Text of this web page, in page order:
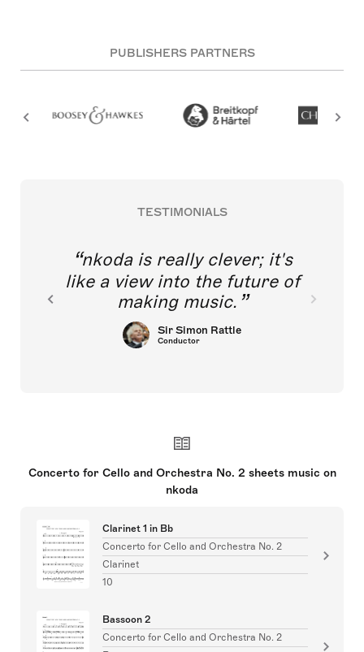
PUBLISHERS PARTNERS
TESTIMONIALS
nkoda is really clever; it's
like a view into the future of
making music.
Sir Simon Rattle
Conductor
Concerto for Cello and Orchestra No. 2 sheets music on
nkoda
Clarinet 1 in Bb
Concerto for Cello and Orchestra No. 2
Clarinet
10
Bassoon 2
Concerto for Cello and Orchestra No. 2